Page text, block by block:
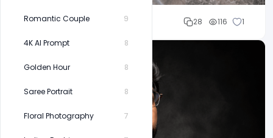
Romantic Couple 9
4K AI Prompt 8
Golden Hour 8
Saree Portrait 8
Floral Photography 7
Cloud WD 28 116 1